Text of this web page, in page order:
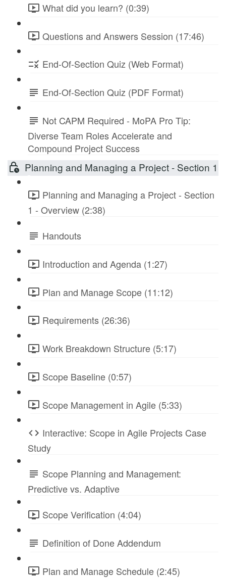
What did you learn? (0:39)
Questions and Answers Session (17:46)
End-Of-Section Quiz (Web Format)
End-Of-Section Quiz (PDF Format)
Not CAPM Required - MoPA Pro Tip:
Diverse Team Roles Accelerate and
Compound Project Success
Planning and Managing a Project - Section 1
Planning and Managing a Project - Section
1 - Overview (2:38)
Handouts
Introduction and Agenda (1:27)
Plan and Manage Scope (11:12)
Requirements (26:36)
Work Breakdown Structure (5:17)
Scope Baseline (0:57)
Scope Management in Agile (5:33)
Interactive: Scope in Agile Projects Case
Study
Scope Planning and Management:
Predictive vs. Adaptive
Scope Verification (4:04)
Definition of Done Addendum
Plan and Manage Schedule (2:45)